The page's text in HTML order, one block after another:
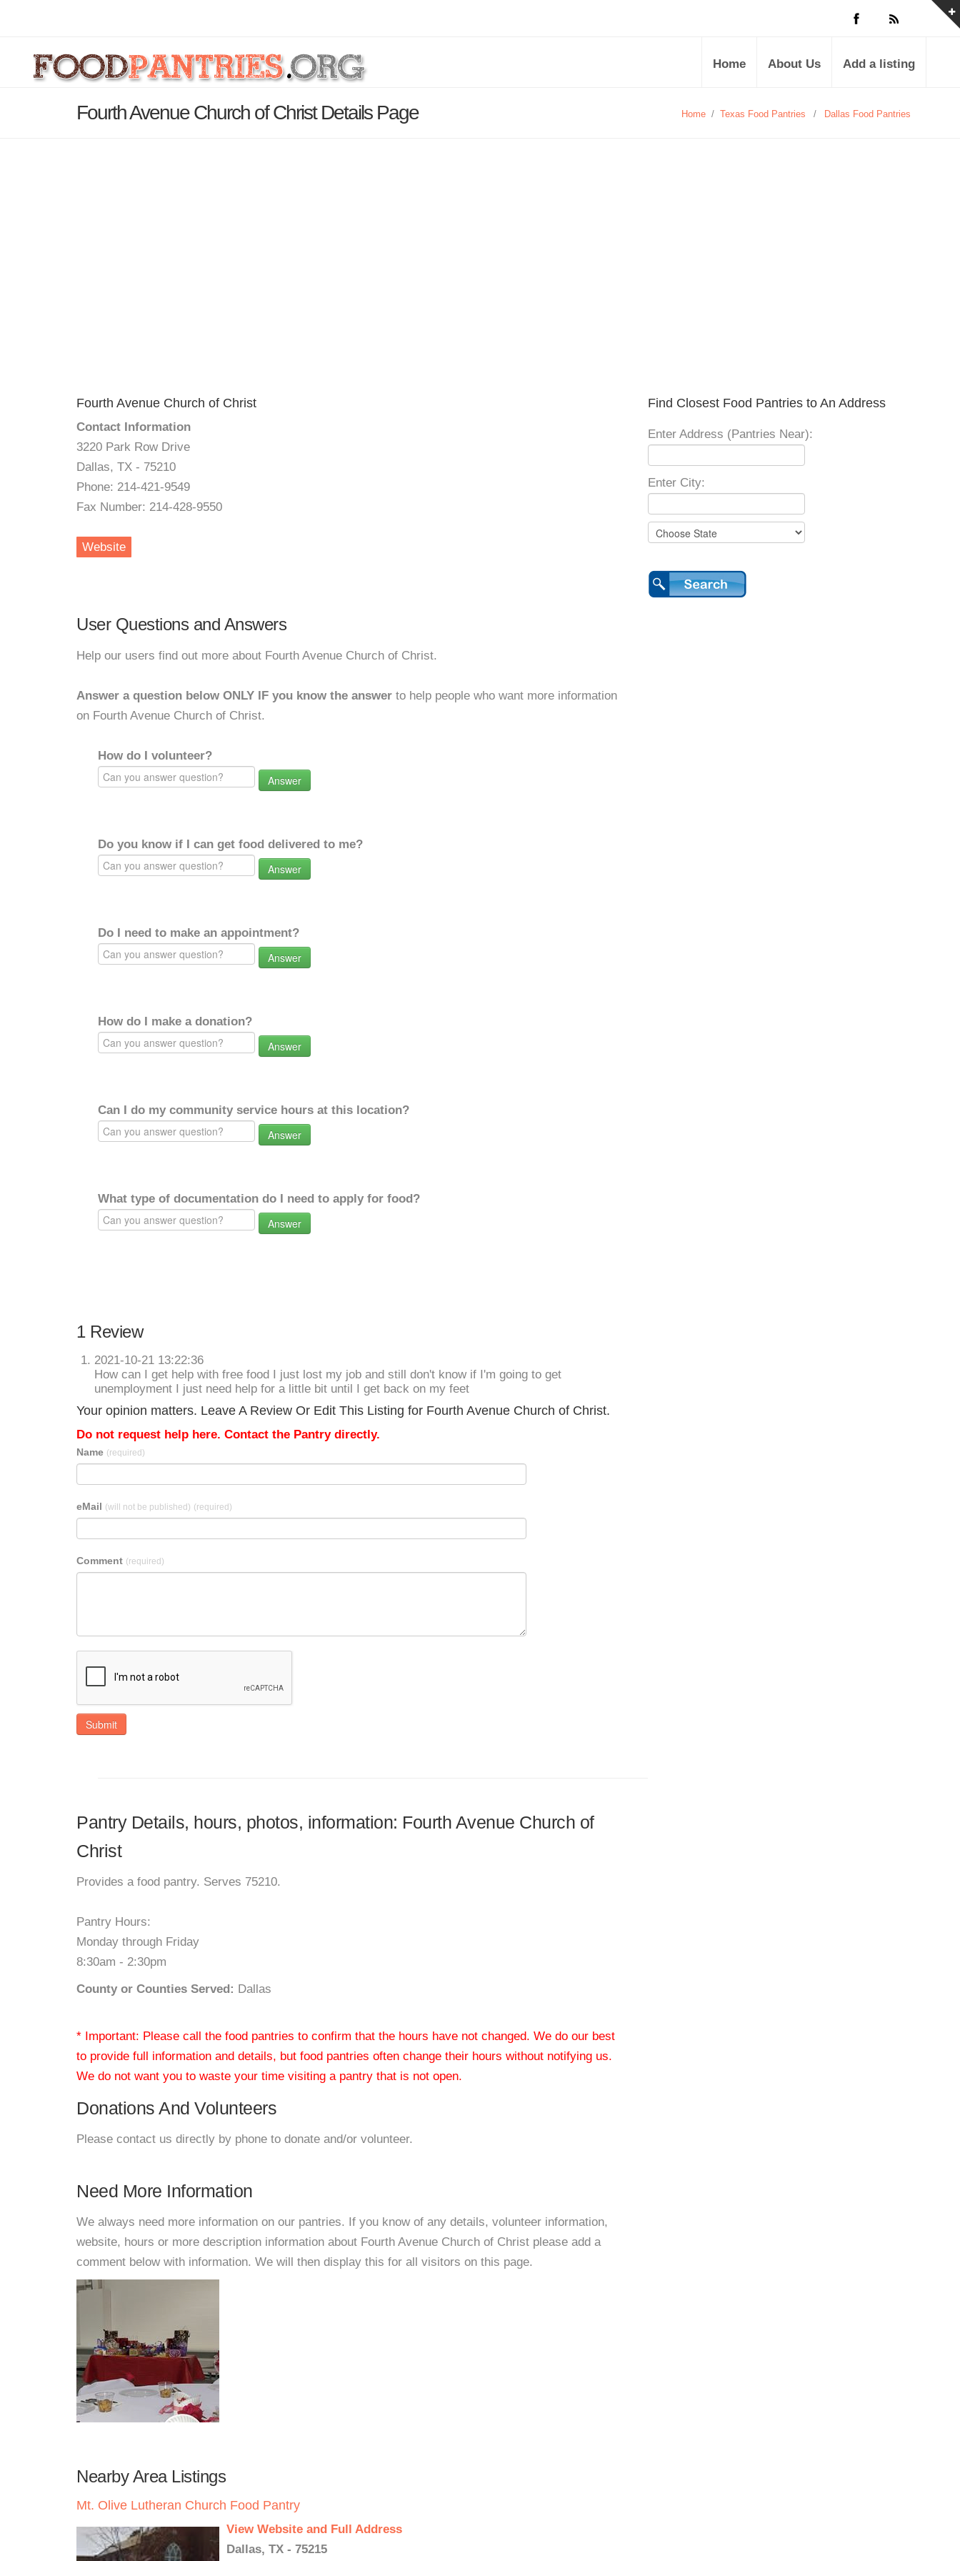
Home About Us Add a listing
Fourth Avenue Church of Christ Details Page Home / Texas Food Pantries / Dallas Food Pantries
Fourth Avenue Church of Christ
Contact Information
3220 Park Row Drive
Dallas, TX - 75210
Phone: 214-421-9549
Fax Number: 214-428-9550
Website
User Questions and Answers
Help our users find out more about Fourth Avenue Church of Christ.
Answer a question below ONLY IF you know the answer to help people who want more information
on Fourth Avenue Church of Christ.
How do I volunteer?
Answer
Do you know if I can get food delivered to me?
Answer
Do I need to make an appointment?
Answer
How do I make a donation?
Answer
Can I do my community service hours at this location?
Answer
What type of documentation do I need to apply for food?
Answer
1 Review
2021-10-21 13:22:36
How can I get help with free food I just lost my job and still don't know if I'm going to get
unemployment I just need help for a little bit until I get back on my feet
Your opinion matters. Leave A Review Or Edit This Listing for Fourth Avenue Church of Christ.
Do not request help here. Contact the Pantry directly.
Name (required)
eMail (will not be published) (required)
Comment (required)
Submit
Pantry Details, hours, photos, information: Fourth Avenue Church of
Christ
Provides a food pantry. Serves 75210.
Pantry Hours:
Monday through Friday
8:30am - 2:30pm
County or Counties Served: Dallas
* Important: Please call the food pantries to confirm that the hours have not changed. We do our best
to provide full information and details, but food pantries often change their hours without notifying us.
We do not want you to waste your time visiting a pantry that is not open.
Donations And Volunteers
Please contact us directly by phone to donate and/or volunteer.
Need More Information
We always need more information on our pantries. If you know of any details, volunteer information,
website, hours or more description information about Fourth Avenue Church of Christ please add a
comment below with information. We will then display this for all visitors on this page.
Nearby Area Listings
Mt. Olive Lutheran Church Food Pantry
View Website and Full Address
Dallas, TX - 75215
Find Closest Food Pantries to An Address
Enter Address (Pantries Near):
Enter City: